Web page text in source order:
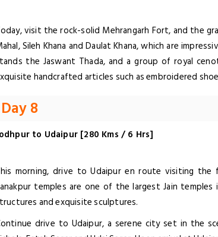
visit the rock-solid Mehrangarh Fort, and the
Sileh Khana and Daulat Khana, which are
the Jaswant Thada, and a group of royal
handcrafted articles such as embroidered
Day 8
to Udaipur [280 Kms / 6 Hrs]
morning, drive to Udaipur en route visiting the
temples are one of the largest Jain
and exquisite sculptures.
drive to Udaipur, a serene city set in the